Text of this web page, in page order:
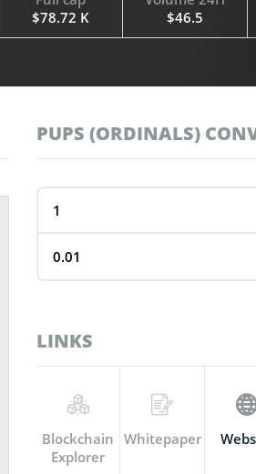
$78.72 K
$46.5
PUPS (ORDINALS)
LINKS
Blockchain
Explorer
Whitepaper